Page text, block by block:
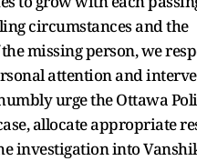
circumstances and the
missing person, we
attention and
urge the Ottawa
allocate appropriate
investigation into